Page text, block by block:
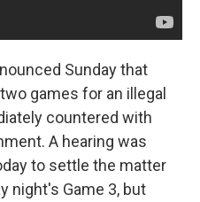
Sunday that
games for an illegal
countered with
A hearing was
to settle the matter
night's Game 3, but